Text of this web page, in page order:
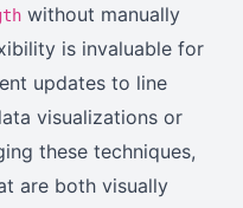
without manually
is invaluable for
updates to line
visualizations or
these techniques,
are both visually